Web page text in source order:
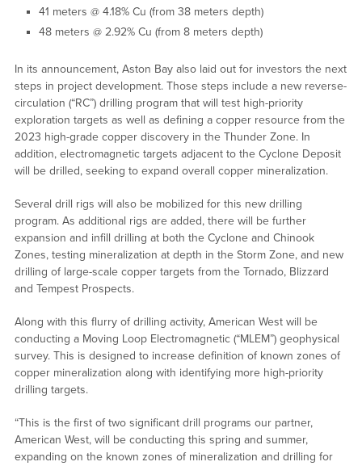
41 meters @ 4.18% Cu (from 38 meters depth)
48 meters @ 2.92% Cu (from 8 meters depth)
In its announcement, Aston Bay also laid out for investors the next
steps in project development. Those steps include a new reverse-
circulation (“RC”) drilling program that will test high-priority
exploration targets as well as defining a copper resource from the
2023 high-grade copper discovery in the Thunder Zone. In
addition, electromagnetic targets adjacent to the Cyclone Deposit
will be drilled, seeking to expand overall copper mineralization.
Several drill rigs will also be mobilized for this new drilling
program. As additional rigs are added, there will be further
expansion and infill drilling at both the Cyclone and Chinook
Zones, testing mineralization at depth in the Storm Zone, and new
drilling of large-scale copper targets from the Tornado, Blizzard
and Tempest Prospects.
Along with this flurry of drilling activity, American West will be
conducting a Moving Loop Electromagnetic (“MLEM”) geophysical
survey. This is designed to increase definition of known zones of
copper mineralization along with identifying more high-priority
drilling targets.
“This is the first of two significant drill programs our partner,
American West, will be conducting this spring and summer,
expanding on the known zones of mineralization and drilling for